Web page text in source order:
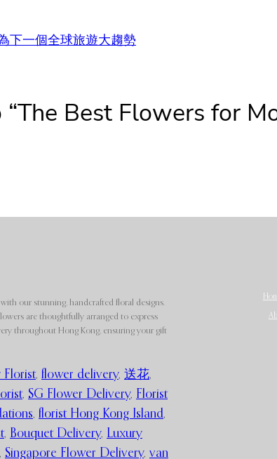
下一個全球旅遊大趨勢
Best Flowers for
our stunning, handcrafted floral designs.
are thoughtfully arranged to express
throughout Hong Kong, ensuring your gift
Florist, flower delivery, 送花,
, SG Flower Delivery, Florist
, florist Hong Kong Island ,
, Bouquet Delivery,
Luxury
, Singapore Flower Delivery, van